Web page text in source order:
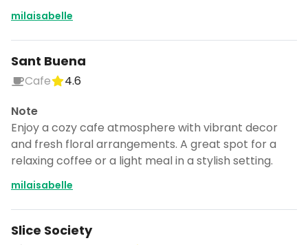
milaisabelle
Sant Buena
Cafe
4.6
Note
Enjoy a cozy cafe atmosphere with vibrant decor
and fresh floral arrangements. A great spot for a
relaxing coffee or a light meal in a stylish setting.
milaisabelle
Slice Society